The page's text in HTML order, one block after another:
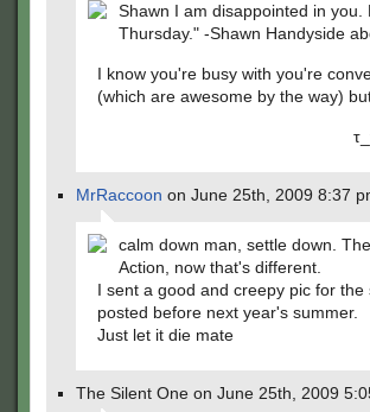
Shawn I am disappointed in
Thursday." -Shawn Handyside
I know you're busy with you're
(which are awesome by the way)
τ_τ (Shawn I'm
MrRaccoon on June 25th, 2009 8:37
calm down man, settle down.
Action, now that's different.
I sent a good and creepy pic for
posted before next year's summer.
Just let it die mate
The Silent One on June 25th, 2009